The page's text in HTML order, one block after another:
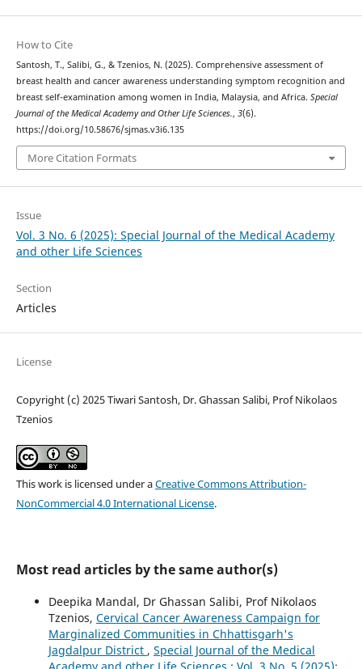
How to Cite
Santosh, T., Salibi, G., & Tzenios, N. (2025). Comprehensive assessment of
breast health and cancer awareness understanding symptom recognition and
breast self-examination among women in India, Malaysia, and Africa. Special
Journal of the Medical Academy and Other Life Sciences., 3(6).
https://doi.org/10.58676/sjmas.v3i6.135
More Citation Formats
Issue
Vol. 3 No. 6 (2025): Special Journal of the Medical Academy
and other Life Sciences
Section
Articles
License
Copyright (c) 2025 Tiwari Santosh, Dr. Ghassan Salibi, Prof Nikolaos
Tzenios
This work is licensed under aCreative Commons Attribution-
NonCommercial 4.0 International License.
Most read articles by the same author(s)
Deepika Mandal, Dr Ghassan Salibi, Prof Nikolaos
Tzenios, Cervical Cancer Awareness Campaign for
Marginalized Communities in Chhattisgarh's
Jagdalpur District , Special Journal of the Medical